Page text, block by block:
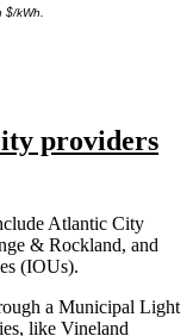
kWh.
providers
Atlantic City
& Rockland, and
(IOUs).
a Municipal Light
like Vineland